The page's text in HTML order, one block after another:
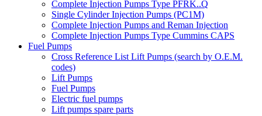
Complete Injection Pumps Type PFRK..Q
Single Cylinder Injection Pumps (PC1M)
Complete Injection Pumps and Reman Injection
Complete Injection Pumps Type Cummins CAPS
Fuel Pumps
Cross Reference List Lift Pumps (search by O.E.M.
codes)
Lift Pumps
Fuel Pumps
Electric fuel pumps
Lift pumps spare parts